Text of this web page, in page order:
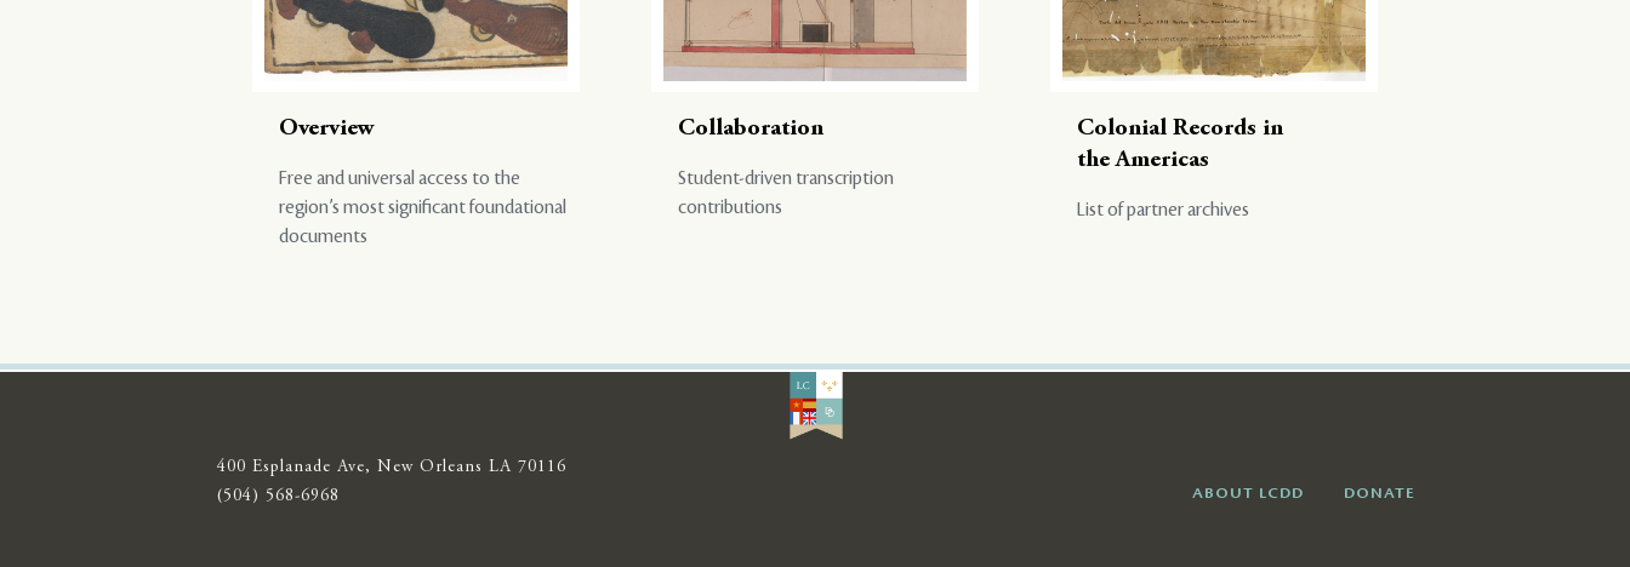
Overview
Free and universal access to the
region’s most significant foundational
documents
Collaboration
Student-driven transcription
contributions
Colonial Records in
the Americas
List of partner archives
400 Esplanade Ave, New Orleans LA 70116
(504) 568-6968
ABOUT LCDD DONATE